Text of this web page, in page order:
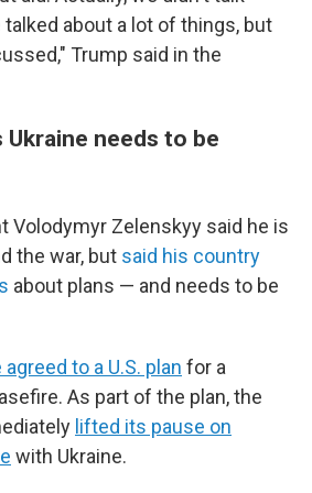
talked about a lot of things, but
Trump said in the
needs to be
Volodymyr Zelenskyy said he is
the war, but said his country
about plans — and needs to be
agreed to a U.S. plan for a
As part of the plan, the
lifted its pause on
with Ukraine.